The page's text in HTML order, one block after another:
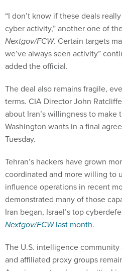
“I don’t know if these deals
cyber activity,” another one of
Nextgov/FCW. Certain targets
we’ve always seen activity”
added the official.
The deal also remains fragile,
terms. CIA Director John
about Iran’s willingness to
Washington wants in a final
Tuesday.
Tehran’s hackers have grown
coordinated and more willing to
influence operations in recent
demonstrated many of those
Iran began, Israel’s top
Nextgov/FCWlast month.
The U.S. intelligence community
and affiliated proxy groups